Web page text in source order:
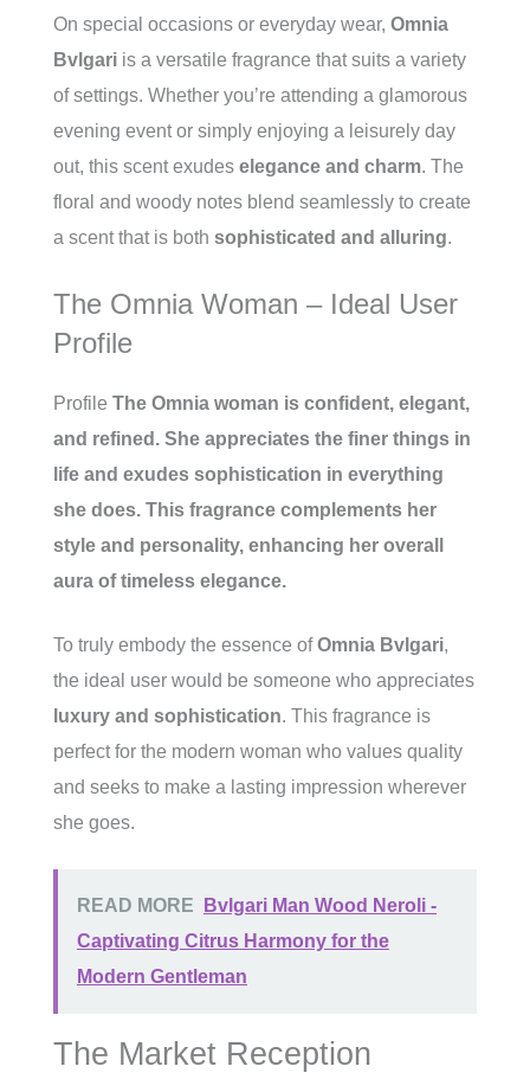
On special occasions or everyday wear, Omnia
Bvlgari is a versatile fragrance that suits a variety
of settings. Whether you’re attending a glamorous
evening event or simply enjoying a leisurely day
out, this scent exudes elegance and charm. The
floral and woody notes blend seamlessly to create
a scent that is both sophisticated and alluring.
The Omnia Woman – Ideal User
Profile
Profile The Omnia woman is confident, elegant,
and refined. She appreciates the finer things in
life and exudes sophistication in everything
she does. This fragrance complements her
style and personality, enhancing her overall
aura oftimeless elegance.
To truly embody the essence ofOmnia Bvlgari,
the ideal user would be someone who appreciates
luxury and sophistication. This fragrance is
perfect for the modern woman who values quality
and seeks to make a lasting impression wherever
she goes.
READ MORE
Bvlgari Man Wood Neroli -
Captivating Citrus Harmony for the
Modern Gentleman
The Market Reception